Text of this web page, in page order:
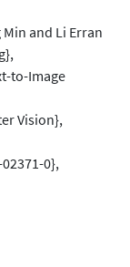
and Li Erran
to-Image
Vision},
0},